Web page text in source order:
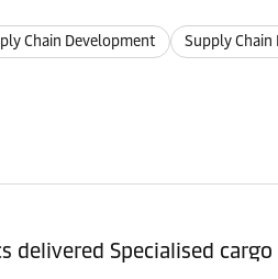
Chain Development Supply
delivered Specialised